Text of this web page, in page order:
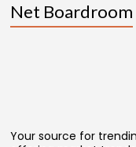
Net Boardroom
Your source for